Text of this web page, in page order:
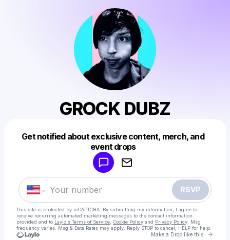
GROCK DUBZ
Get notified about exclusive content, merch, and
event drops
RSVP
This site is protected by reCAPTCHA. By submitting my information, I agree to
receive recurring automated marketing messages to the contact information
provided and to Laylo's Terms of Service Cookie Policy and Privacy Policy . Msg
frequency varies. Msg & Data Rates may apply. Reply STOP to cancel, HELP for help.
Make a Drop like this Go
Make a drop like this